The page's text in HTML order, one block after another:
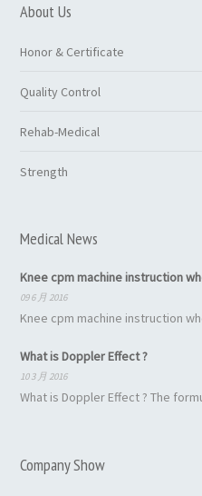
About Us
Honor & Certificate
Quality Control
Rehab-Medical
Strength
Medical News
Knee cpm machine instruction
09 6 月 2016
Knee cpm machine instruction
What is Doppler Effect ?
10 3 月 2016
What is Doppler Effect ? The
Company Show